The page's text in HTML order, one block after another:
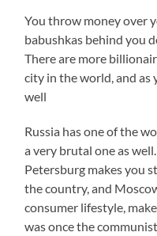
You throw money over
babushkas behind you
There are more
city in the world, and as
well
Russia has one of the
a very brutal one as
Petersburg makes you
the country, and
consumer lifestyle,
was once the